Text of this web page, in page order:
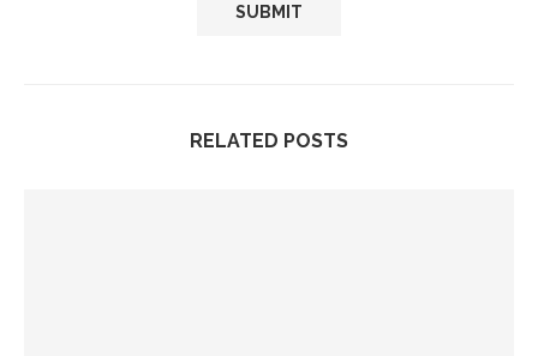
RELATED POSTS